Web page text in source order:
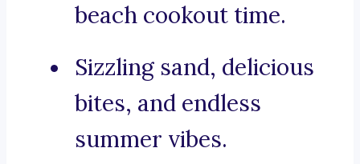
beach cookout time.
Sizzling sand, delicious
bites, and endless
summer vibes.